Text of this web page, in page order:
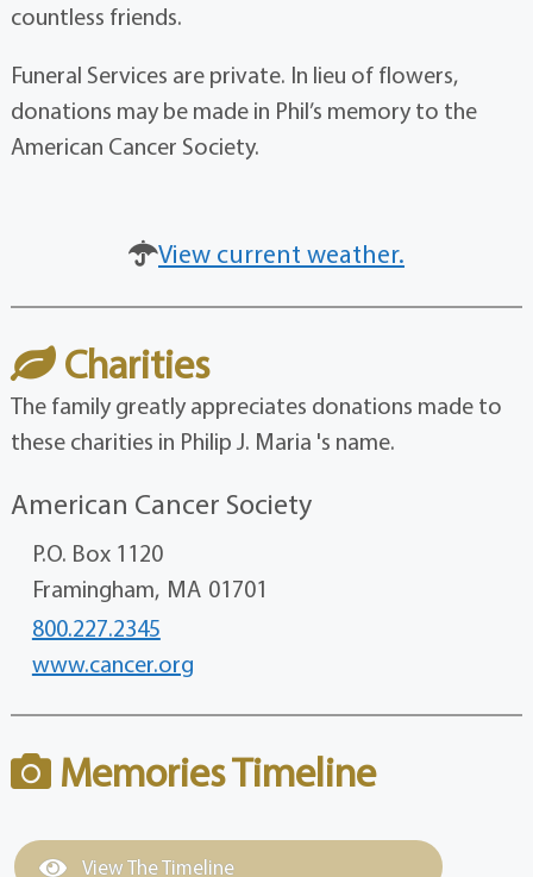
countless friends.
Funeral Services are private. In lieu of flowers,
donations may be made in Phil’s memory to the
American Cancer Society.
View current weather.
Charities
The family greatly appreciates donations made to
these charities in Philip J. Maria 's name.
American Cancer Society
P.O. Box 1120
Framingham, MA 01701
800.227.2345
www.cancer.org
Memories Timeline
View The Timeline